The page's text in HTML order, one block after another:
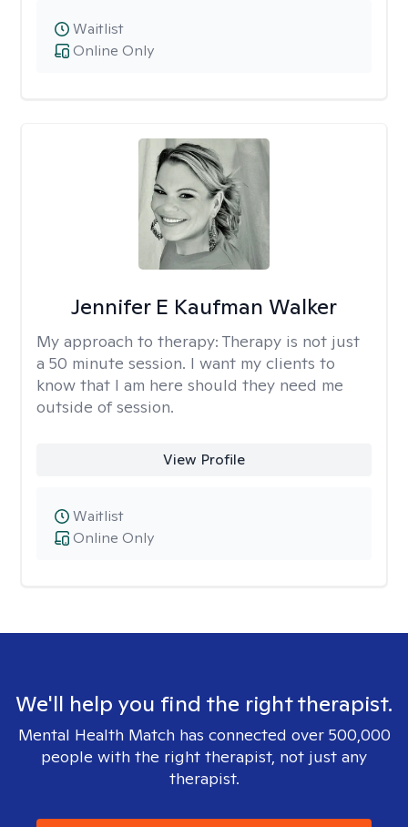
Online Only
Waitlist
Jennifer E Kaufman Walker
My approach to therapy: Therapy is not just
a 50 minute session. I want my clients to
know that I am here should they need me
outside of session.
View Profile
Online Only
Waitlist
We'll help you find the right therapist.
Mental Health Match has connected over 500,000
people with the right therapist, not just any
therapist.